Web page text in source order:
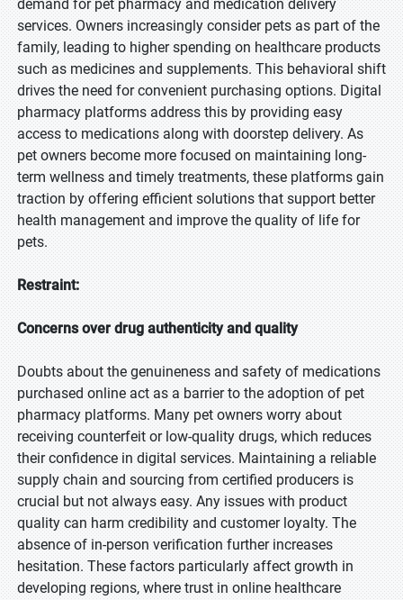
demand for pet pharmacy and medication delivery
services. Owners increasingly consider pets as part of the
family, leading to higher spending on healthcare products
such as medicines and supplements. This behavioral shift
drives the need for convenient purchasing options. Digital
pharmacy platforms address this by providing easy
access to medications along with doorstep delivery. As
pet owners become more focused on maintaining long-
term wellness and timely treatments, these platforms gain
traction by offering efficient solutions that support better
health management and improve the quality of life for
pets.
Restraint:
Concerns over drug authenticity and quality
Doubts about the genuineness and safety of medications
purchased online act as a barrier to the adoption of pet
pharmacy platforms. Many pet owners worry about
receiving counterfeit or low-quality drugs, which reduces
their confidence in digital services. Maintaining a reliable
supply chain and sourcing from certified producers is
crucial but not always easy. Any issues with product
quality can harm credibility and customer loyalty. The
absence of in-person verification further increases
hesitation. These factors particularly affect growth in
developing regions, where trust in online healthcare